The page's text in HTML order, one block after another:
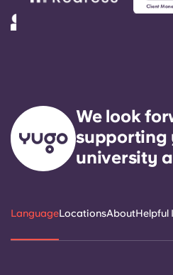
We look
supporting
university
LanguageLocationsAboutHelpful